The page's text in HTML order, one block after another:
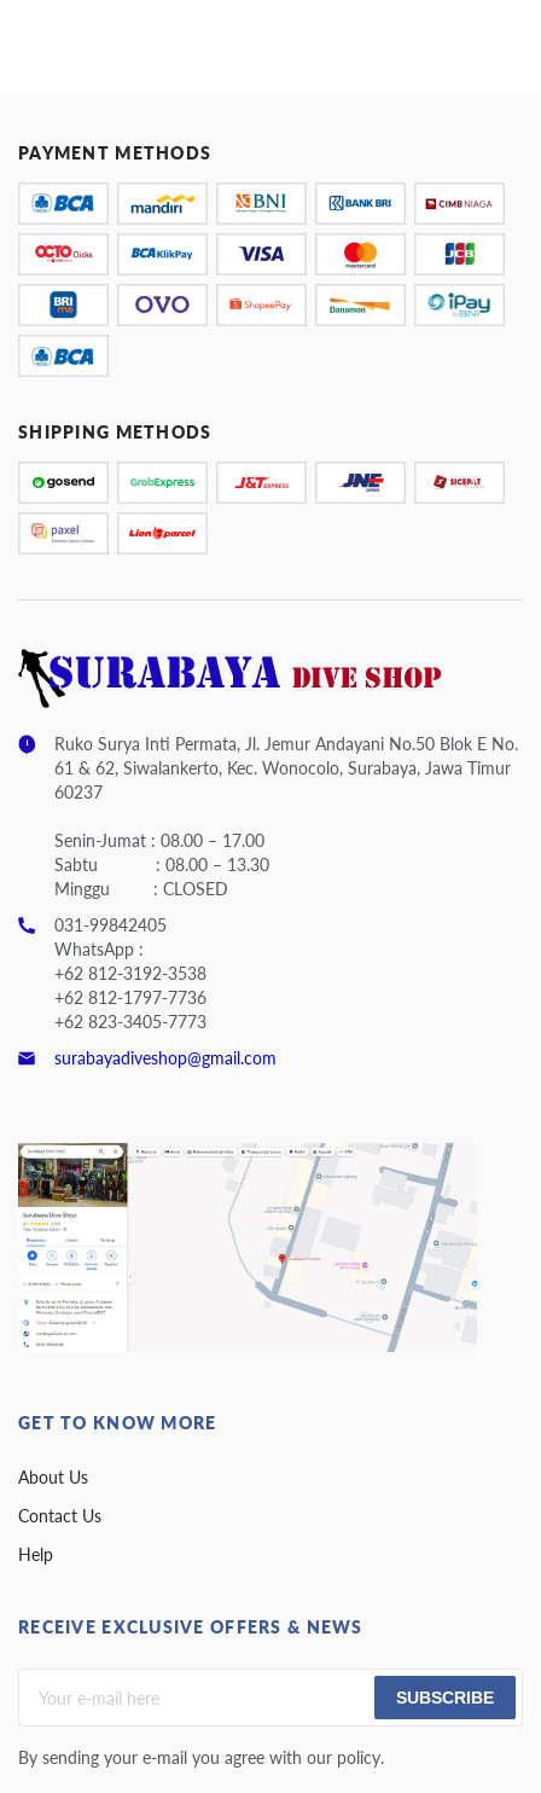
PAYMENT METHODS
SHIPPING METHODS
Ruko Surya Inti Permata, Jl. Jemur Andayani No.50 Blok E No.
61 & 62, Siwalankerto, Kec. Wonocolo, Surabaya, Jawa Timur
60237
Senin-Jumat : 08.00 – 17.00
Sabtu : 08.00 – 13.30
Minggu : CLOSED
031-99842405
WhatsApp :
+62 812-3192-3538
+62 812-1797-7736
+62 823-3405-7773
surabayadiveshop@gmail.com
GET TO KNOW MORE
About Us
Contact Us
Help
RECEIVE EXCLUSIVE OFFERS & NEWS
SUBSCRIBE
By sending your e-mail you agree with our policy.